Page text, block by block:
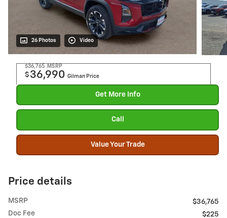
26 Photos Video
$36,765 MSRP
$ 36,990 Gilman Price
Get More Info
Call
Value Your Trade
Price details
MSRP
$36,765
Doc Fee
$225